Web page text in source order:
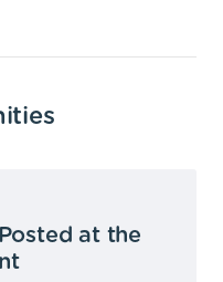
at the